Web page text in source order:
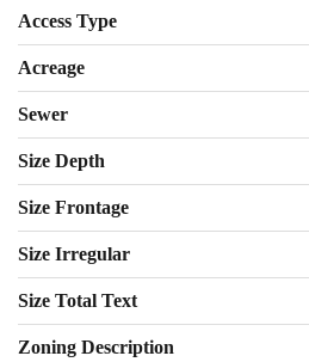
Access Type
Acreage
Sewer
Size Depth
Size Frontage
Size Irregular
Size Total Text
Zoning Description